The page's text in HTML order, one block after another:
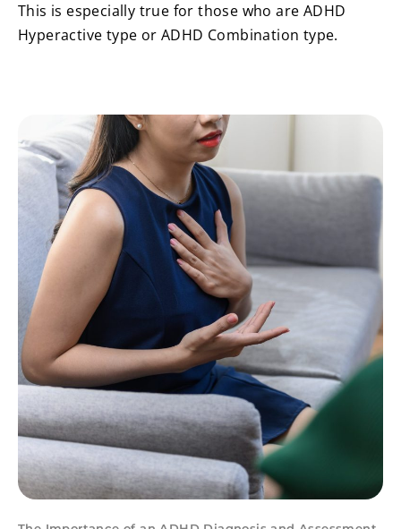
This is especially true for those who are ADHD
Hyperactive type or ADHD Combination type.